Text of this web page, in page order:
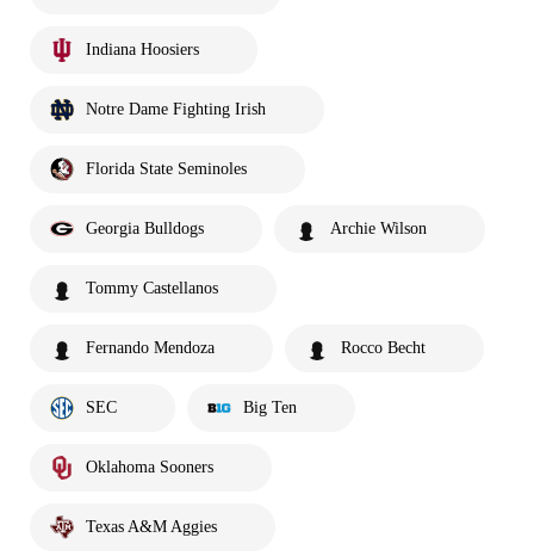
Indiana Hoosiers
Notre Dame Fighting Irish
Florida State Seminoles
Georgia Bulldogs Archie Wilson
Tommy Castellanos
Fernando Mendoza Rocco Becht
SEC Big Ten
Oklahoma Sooners
Texas A&M Aggies